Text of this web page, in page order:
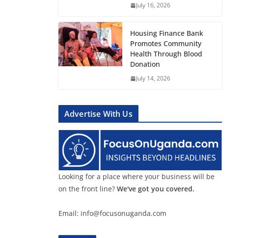
July 16, 2026
Housing Finance Bank
Promotes Community
Health Through Blood
Donation
July 14, 2026
Advertise With Us
Looking for a place where your business will be
on the front line? We've got you covered.
Email: info@focusonuganda.com